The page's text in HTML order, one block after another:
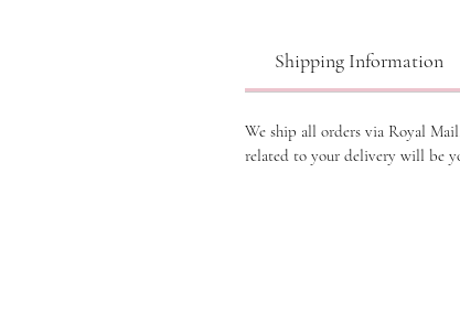
Shipping Information
We ship all orders via Royal
related to your delivery will be